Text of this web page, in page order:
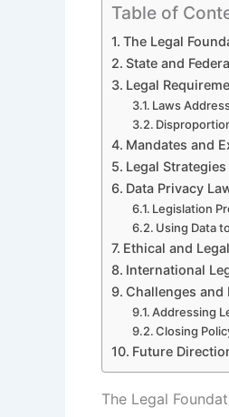
Table of
The Legal
State and
Legal
Laws
Mandates and
Legal
Data Privacy
Legislation
Using Data
Ethical and
International
Challenges and
Addressing
Closing
Future
The Legal